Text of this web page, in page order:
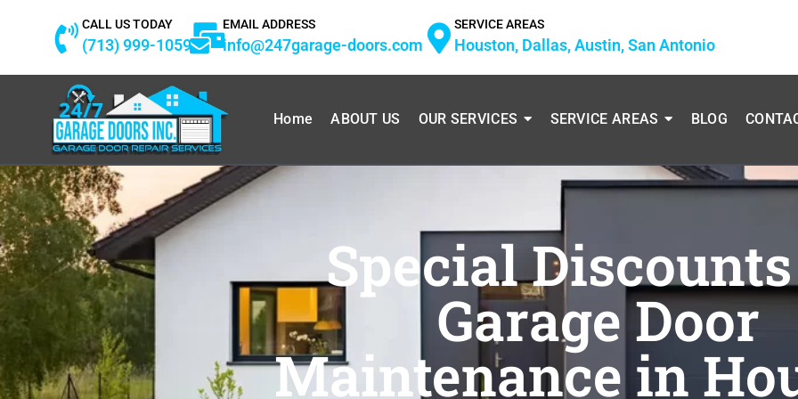
CALL US TODAY
(713) 999-1059
EMAIL ADDRESS
info@247garage-doors.com
SERVICE AREAS
Houston, Dallas, Austin, San Antonio
Home ABOUT US OUR SERVICES SERVICE AREAS BLOG
Special
Garage Door
Maintenance in